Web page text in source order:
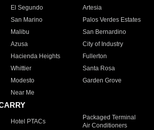
El Segundo
Artesia
San Marino
Palos Verdes Estates
Malibu
San Bernardino
Azusa
City of Industry
Hacienda Heights
Fullerton
Whittier
Santa Rosa
Modesto
Garden Grove
Near Me
Hotel PTACs
Packaged Terminal
Air Conditioners